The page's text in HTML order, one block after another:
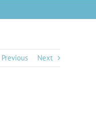
Previous Next